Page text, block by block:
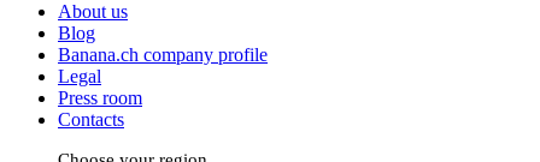
About us
Blog
Banana.ch company profile
Legal
Press room
Contacts